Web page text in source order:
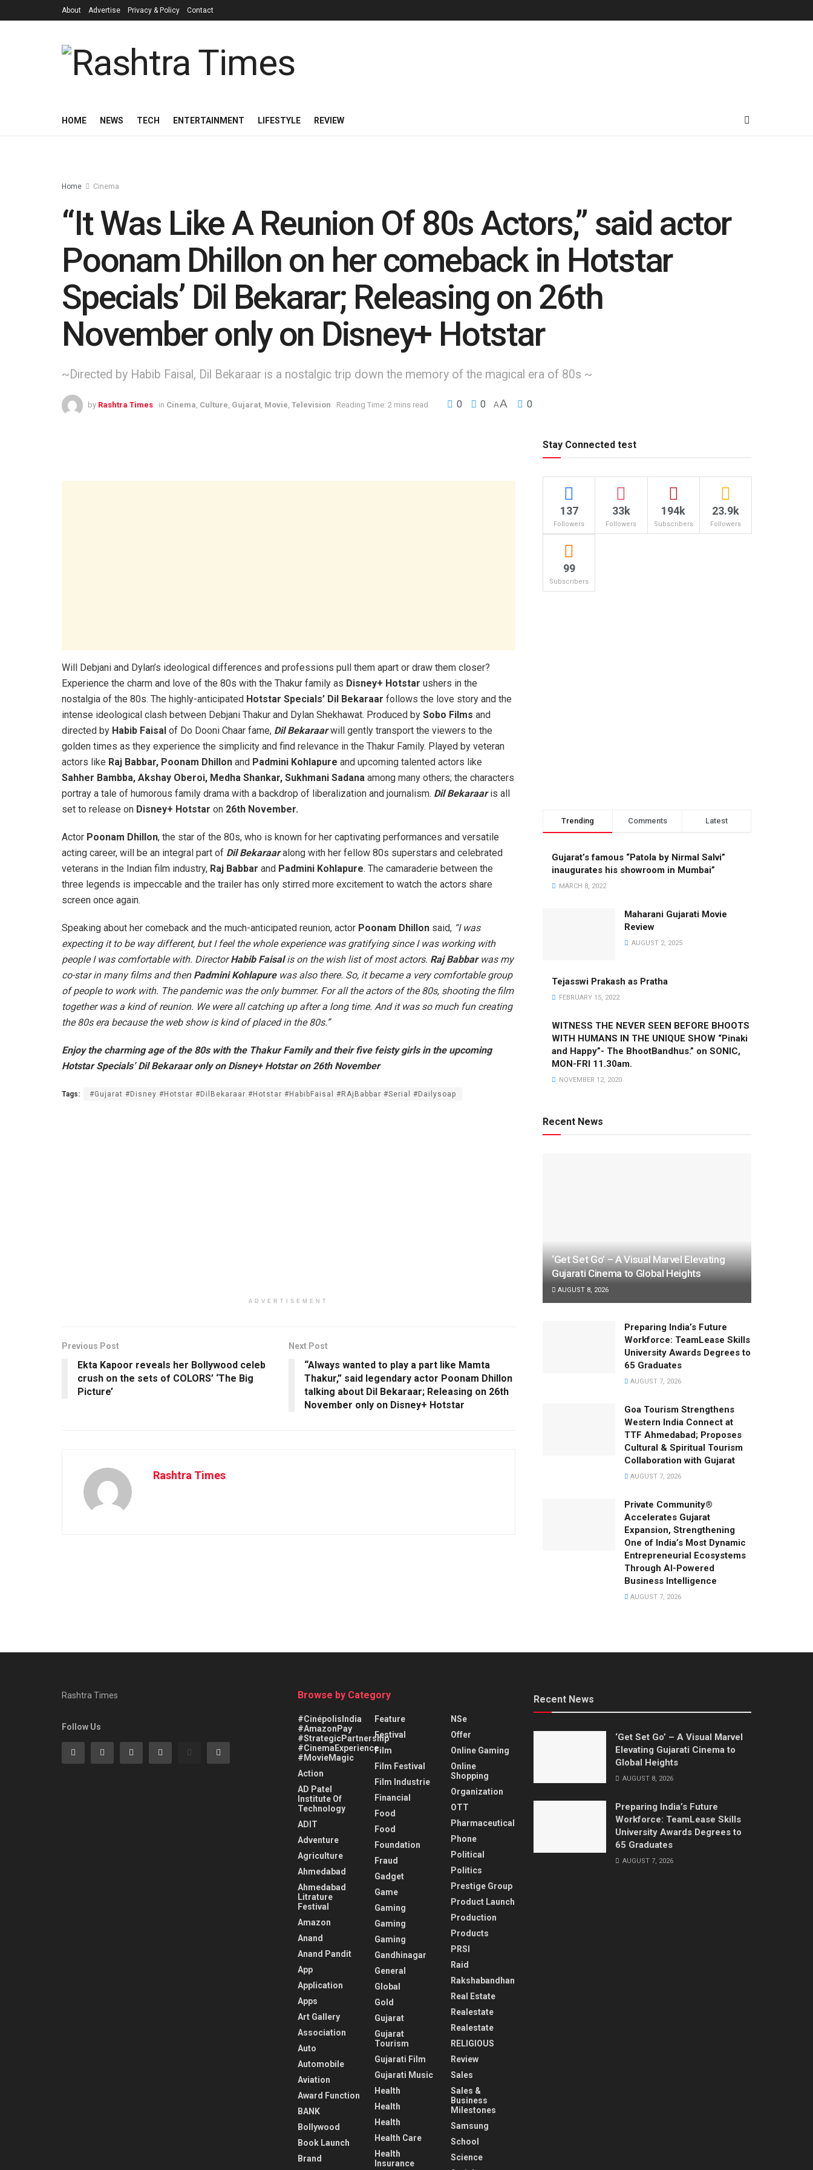
About Advertise Privacy & Policy Contact
HOME NEWS TECH ENTERTAINMENT LIFESTYLE REVIEW
Home Cinema
“It Was Like A Reunion Of 80s Actors,” said actor
Poonam Dhillon on her comeback in Hotstar
Specials’ Dil Bekarar; Releasing on 26th
November only on Disney+ Hotstar
~Directed by Habib Faisal, Dil Bekaraar is a nostalgic trip down the memory of the magical era of 80s ~
by Rashtra Times in Cinema, Culture, Gujarat, Movie, Television Reading Time: 2 mins read 0 0 AA 0
Will Debjani and Dylan’s ideological differences and professions pull them apart or draw them closer?
Experience the charm and love of the 80s with the Thakur family as Disney+ Hotstar ushers in the
nostalgia of the 80s. The highly-anticipated Hotstar Specials’ Dil Bekaraar follows the love story and the
intense ideological clash between Debjani Thakur and Dylan Shekhawat. Produced by Sobo Films and
directed by Habib Faisal of Do Dooni Chaar fame, Dil Bekaraarwill gently transport the viewers to the
golden times as they experience the simplicity and find relevance in the Thakur Family. Played by veteran
actors like Raj Babbar, Poonam Dhillon and Padmini Kohlapure and upcoming talented actors like
Sahher Bambba, Akshay Oberoi, Medha Shankar, Sukhmani Sadana among many others; the characters
portray a tale of humorous family drama with a backdrop of liberalization and journalism. Dil Bekaraaris all
set to release on Disney+ Hotstar on 26th November.
Actor Poonam Dhillon, the star of the 80s, who is known for her captivating performances and versatile
acting career, will be an integral part of Dil Bekaraaralong with her fellow 80s superstars and celebrated
veterans in the Indian film industry, Raj Babbar and Padmini Kohlapure. The camaraderie between the
three legends is impeccable and the trailer has only stirred more excitement to watch the actors share
screen once again.
Speaking about her comeback and the much-anticipated reunion, actor Poonam Dhillon said, “I was
expecting it to be way different, but I feel the whole experience was gratifying since I was working with
people I was comfortable with. DirectorHabib Faisalis on the wish list of most actors. Raj Babbarwas my
co-star in many films and then Padmini Kohlapurewas also there. So, it became a very comfortable group
of people to work with. The pandemic was the only bummer. For all the actors of the 80s, shooting the film
together was a kind of reunion. We were all catching up after a long time. And it was so much fun creating
the 80s era because the web show is kind of placed in the 80s.”
Enjoy the charming age of the 80s with the Thakur Family and their five feisty girls in the upcoming
Hotstar Specials’ Dil Bekaraar only on Disney+ Hotstar on 26th November
Tags: #Gujarat #Disney #Hotstar #DilBekaraar #Hotstar #HabibFaisal #RAjBabbar #Serial #Dailysoap
ADVERTISEMENT
Previous Post
Ekta Kapoor reveals her Bollywood celeb
crush on the sets of COLORS’ ‘The Big
Picture’
Next Post
“Always wanted to play a part like Mamta
Thakur,” said legendary actor Poonam Dhillon
talking about Dil Bekaraar; Releasing on 26th
November only on Disney+ Hotstar
Rashtra Times
Stay Connected test
137
Followers
33k
Followers
194k
Subscribers
23.9k
Followers
99
Subscribers
Trending Comments Latest
Gujarat’s famous “Patola by Nirmal Salvi”
inaugurates his showroom in Mumbai”
MARCH 8, 2022
Maharani Gujarati Movie
Review
AUGUST 2, 2025
Tejasswi Prakash as Pratha
FEBRUARY 15, 2022
WITNESS THE NEVER SEEN BEFORE BHOOTS
WITH HUMANS IN THE UNIQUE SHOW “Pinaki
and Happy”- The BhootBandhus.” on SONIC,
MON-FRI 11.30am.
NOVEMBER 12, 2020
Recent News
‘Get Set Go’ – A Visual Marvel Elevating
Gujarati Cinema to Global Heights
AUGUST 8, 2026
Preparing India’s Future
Workforce: TeamLease Skills
University Awards Degrees to
65 Graduates
AUGUST 7, 2026
Goa Tourism Strengthens
Western India Connect at
TTF Ahmedabad; Proposes
Cultural & Spiritual Tourism
Collaboration with Gujarat
AUGUST 7, 2026
Private Community®
Accelerates Gujarat
Expansion, Strengthening
One of India’s Most Dynamic
Entrepreneurial Ecosystems
Through AI-Powered
Business Intelligence
AUGUST 7, 2026
Rashtra Times
Follow Us
Browse by Category
#CinépolisIndia
#AmazonPay
#StrategicPartnership
#CinemaExperience
#MovieMagic
Action
AD Patel
Institute Of
Technology
ADIT
Adventure
Agriculture
Ahmedabad
Ahmedabad
Litrature
Festival
Amazon
Anand
Anand Pandit
App
Application
Apps
Art Gallery
Association
Auto
Automobile
Aviation
Award Function
BANK
Bollywood
Book Launch
Brand
Feature
Festival
Film
Film Festival
Film Industrie
Financial
Food
Food
Foundation
Fraud
Gadget
Game
Gaming
Gaming
Gaming
Gandhinagar
General
Global
Gold
Gujarat
Gujarat
Tourism
Gujarati Film
Gujarati Music
Health
Health
Health
Health Care
Health
Insurance
NSe
Offer
Online Gaming
Online
Shopping
Organization
OTT
Pharmaceutical
Phone
Political
Politics
Prestige Group
Product Launch
Production
Products
PRSI
Raid
Rakshabandhan
Real Estate
Realestate
Realestate
RELIGIOUS
Review
Sales
Sales &
Business
Milestones
Samsung
School
Science
Recent News
‘Get Set Go’ – A Visual Marvel
Elevating Gujarati Cinema to
Global Heights
AUGUST 8, 2026
Preparing India’s Future
Workforce: TeamLease Skills
University Awards Degrees to
65 Graduates
AUGUST 7, 2026